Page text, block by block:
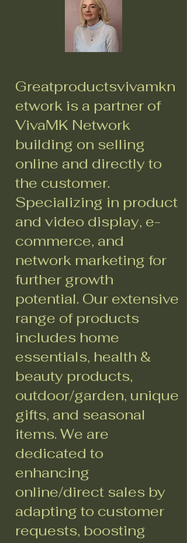
Greatproductsvivamkn
etwork is a partner of
VivaMK Network
building on selling
online and directly to
the customer.
Specializing in product
and video display, e-
commerce, and
network marketing for
further growth
potential. Our extensive
range of products
includes home
essentials, health &
beauty products,
outdoor/garden, unique
gifts, and seasonal
items. We are
dedicated to
enhancing
online/direct sales by
adapting to customer
requests, boosting